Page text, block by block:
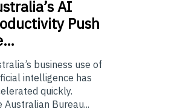
AI
Push
business use of
intelligence has
quickly.
Australian Bureau...